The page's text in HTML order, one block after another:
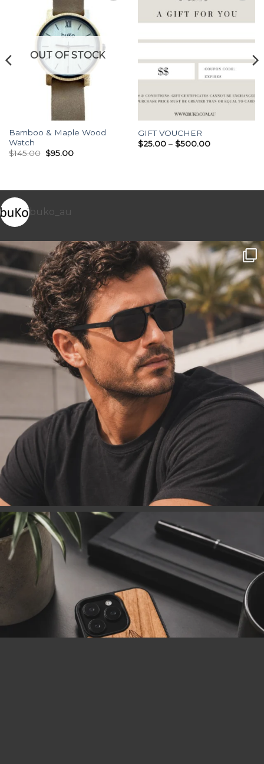
OUT OF STOCK
Bamboo & Maple Wood
Watch
$145.00 Original
price
$95.00Current
Add to
Wishlist
GIFT VOUCHER
$25.00 – $500.00Price
buko_au